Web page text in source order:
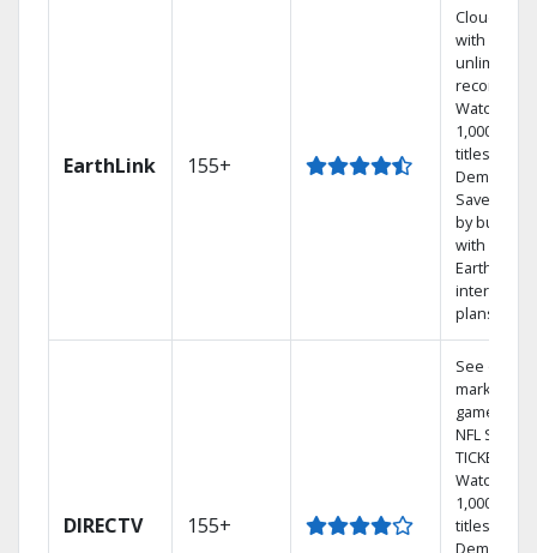
EarthLink 155+
Cloud DVR
with
unlimited
recordings
Watch
1,000s of
titles On
Demand
Save
by
with
Earthlink
internet
plans
DIRECTV 155+
See out-of-
market
games on
NFL
TICKET.
Watch
1,000s of
titles On
Demand.